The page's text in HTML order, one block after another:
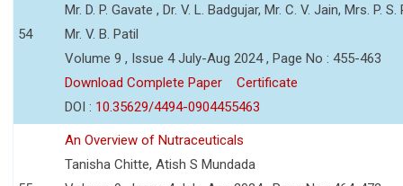
54
Mr. D. P. Gavate , Dr. V. L. Badgujar, Mr. C. V. Jain, Mrs. P. S.
Mr. V. B. Patil
Volume 9 , Issue 4 July-Aug 2024 , Page No : 455-463
Download Complete Paper
Certificate
DOI : 10.35629/4494-0904455463
An Overview of Nutraceuticals
Tanisha Chitte, Atish S Mundada